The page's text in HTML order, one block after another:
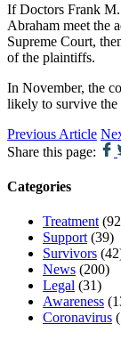
If Doctors Frank
Abraham meet the
Supreme Court,
of the plaintiffs.
In November, the
likely to survive the
Previous Article
Share this page:
Categories
Treatment
Support (39)
Survivors
News (200)
Legal (31)
Awareness
Coronavirus